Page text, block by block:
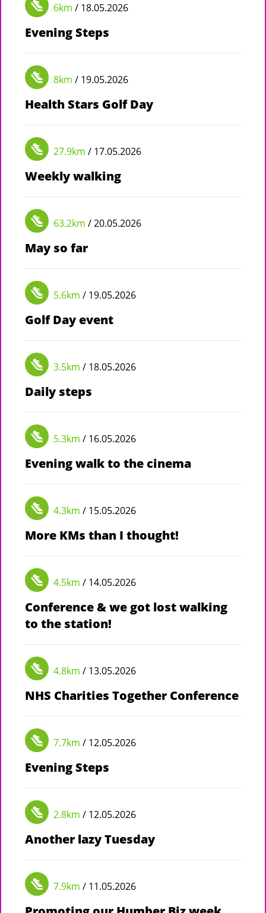
6km / 18.05.2026
Evening Steps
8km / 19.05.2026
Health Stars Golf Day
27.9km / 17.05.2026
Weekly walking
63.2km / 20.05.2026
May so far
5.6km / 19.05.2026
Golf Day event
3.5km / 18.05.2026
Daily steps
5.3km / 16.05.2026
Evening walk to the cinema
4.3km / 15.05.2026
More KMs than I thought!
4.5km / 14.05.2026
Conference & we got lost walking
to the station!
4.8km / 13.05.2026
NHS Charities Together Conference
7.7km / 12.05.2026
Evening Steps
2.8km / 12.05.2026
Another lazy Tuesday
7.9km / 11.05.2026